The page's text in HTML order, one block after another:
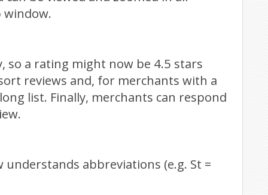
so a rating might now be 4.5 stars
reviews and, for merchants with a
list. Finally, merchants can respond
abbreviations (e.g. St =